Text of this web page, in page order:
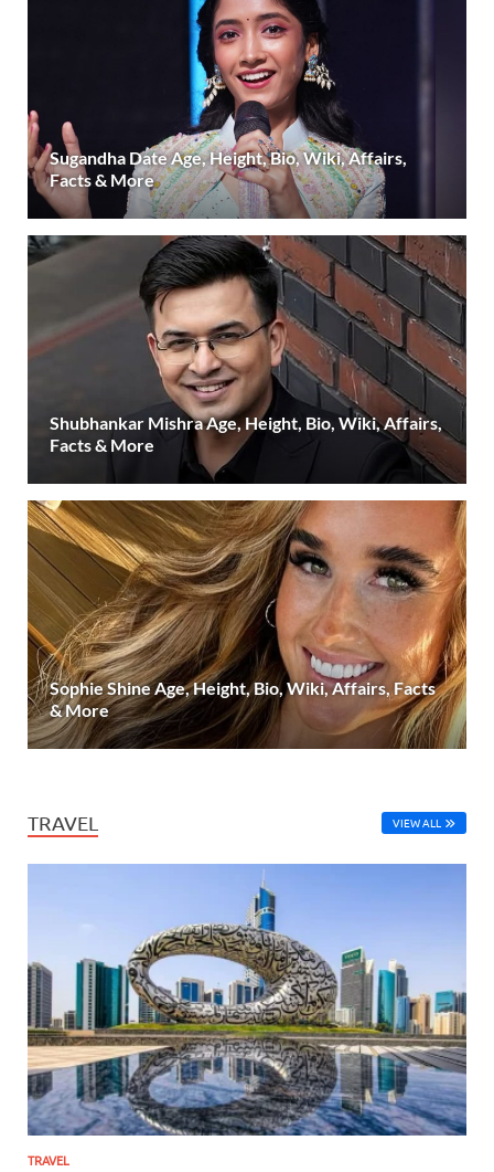
Sugandha Date Age, Height, Bio, Wiki, Affairs,
Facts & More
Shubhankar Mishra Age, Height, Bio, Wiki, Affairs,
Facts & More
Sophie Shine Age, Height, Bio, Wiki, Affairs, Facts
& More
TRAVEL VIEW ALL
TRAVEL